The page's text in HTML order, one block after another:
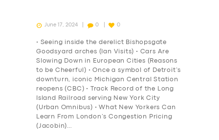
June 17, 2024 0 0
• Seeing inside the derelict Bishopsgate
Goodsyard arches (Ian Visits) • Cars Are
Slowing Down in European Cities (Reasons
to be Cheerful) • Once a symbol of Detroit’s
downturn, iconic Michigan Central Station
reopens (CBC) • Track Record of the Long
Island Railroad serving New York City
(Urban Omnibus) • What New Yorkers Can
Learn From London’s Congestion Pricing
(Jacobin)…